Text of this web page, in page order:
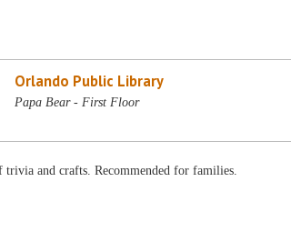
Orlando Public Library
Papa Bear - First Floor
trivia and crafts. Recommended for families.